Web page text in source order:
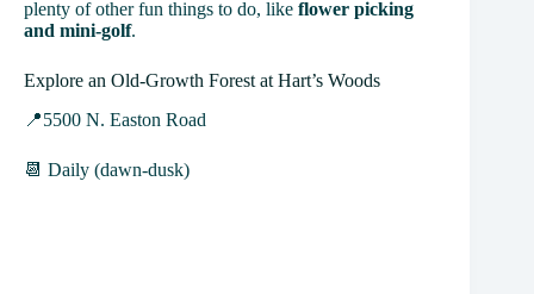
plenty of other fun things to do, like flower picking
and mini-golf.
Explore an Old-Growth Forest at Hart’s Woods
📍5500 N. Easton Road
📆 Daily (dawn-dusk)